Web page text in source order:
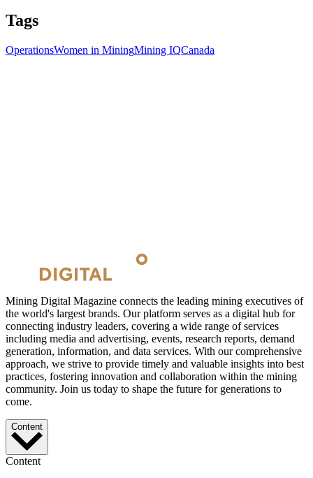
Tags
OperationsWomen in MiningMining IQCanada
Mining Digital Magazine connects the leading mining executives of
the world's largest brands. Our platform serves as a digital hub for
connecting industry leaders, covering a wide range of services
including media and advertising, events, research reports, demand
generation, information, and data services. With our comprehensive
approach, we strive to provide timely and valuable insights into best
practices, fostering innovation and collaboration within the mining
community. Join us today to shape the future for generations to
come.
Content
Content